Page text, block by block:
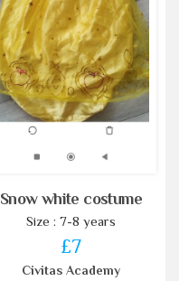
Snow white costume
Size : 7-8 years
£7
Civitas Academy